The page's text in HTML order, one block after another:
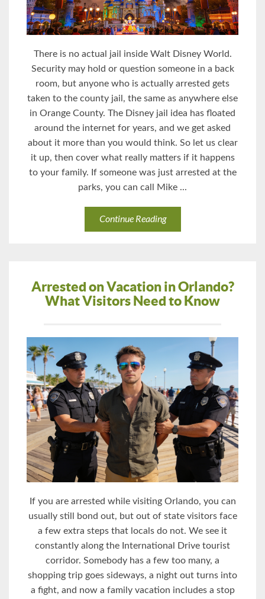
There is no actual jail inside Walt Disney World.
Security may hold or question someone in a back
room, but anyone who is actually arrested gets
taken to the county jail, the same as anywhere else
in Orange County. The Disney jail idea has floated
around the internet for years, and we get asked
about it more than you would think. So let us clear
it up, then cover what really matters if it happens
to your family. If someone was just arrested at the
parks, you can call Mike ...
Continue Reading
Arrested on Vacation in Orlando?
What Visitors Need to Know
If you are arrested while visiting Orlando, you can
usually still bond out, but out of state visitors face
a few extra steps that locals do not. We see it
constantly along the International Drive tourist
corridor. Somebody has a few too many, a
shopping trip goes sideways, a night out turns into
a fight, and now a family vacation includes a stop